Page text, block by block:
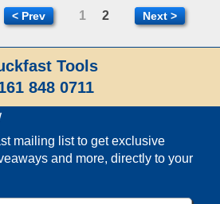
< Prev 1 2 Next >
Tools
848 0711
mailing list to get exclusive
and more, directly to your